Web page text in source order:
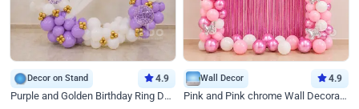
Decor on Stand 4.9
Purple and Golden Birthday Ring Decor
Wall Decor 4.9
Pink and Pink chrome Wall Decoration for Birthday